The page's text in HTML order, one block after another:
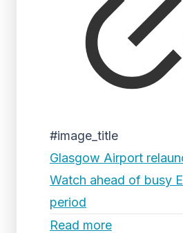
#image_title
Glasgow Airport
Watch ahead of busy
period
Read more